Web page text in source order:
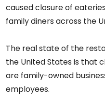
caused closure of
family diners across the
The real state of the
the United States is that
are family-owned
employees.